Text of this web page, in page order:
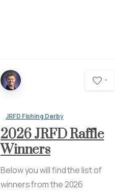
-
JRFD Fishing Derby
2026 JRFD Raffle
Winners
Below you will find the list of
winners from the 2026